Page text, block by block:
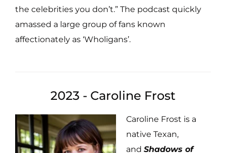
the celebrities you don’t.” The podcast quickly
amassed a large group of fans known
affectionately as ‘Wholigans’.
2023 - Caroline Frost
Caroline Frost is a
native Texan,
and Shadows of